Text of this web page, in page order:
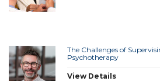
The Challenges of
Psychotherapy
View Details